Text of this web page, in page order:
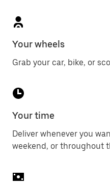
Your wheels
Grab your car, bike, or
Your time
Deliver whenever you
weekend, or throughout